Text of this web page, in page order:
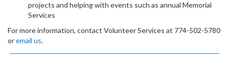
projects and helping with events such as annual Memorial
Services
For more information, contact Volunteer Services at 774-502-5780
oremail us.